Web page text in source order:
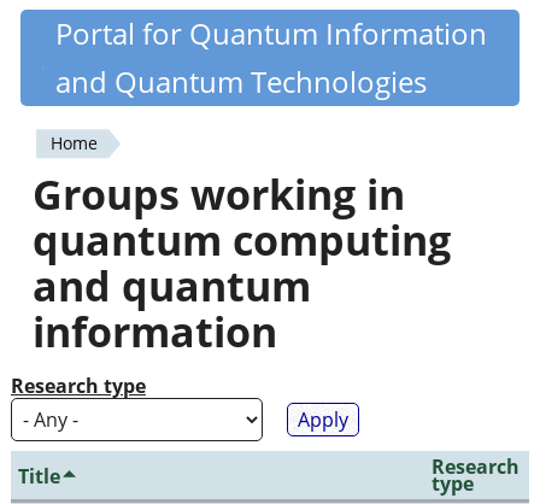
Skip
content
Quantiki
Portal for Quantum Information
and Quantum Technologies
You
are
here
Home
Groups working in
quantum computing
and quantum
information
Research type
Title Research
type